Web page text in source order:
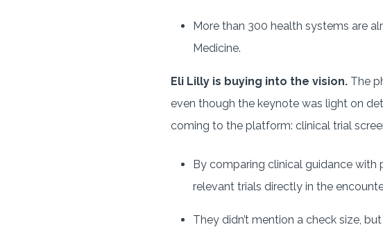
More than 300 health systems are
Medicine.
Eli Lilly is buying into the vision. The
even though the keynote was light on
coming to the platform: clinical trial
By comparing clinical guidance
relevant trials directly in the
They didn’t mention a check size,